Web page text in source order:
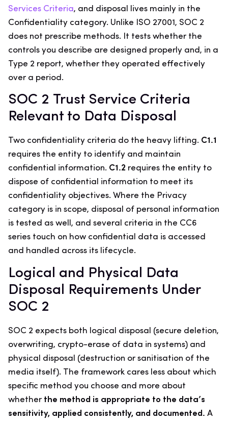
Services Criteria, and disposal lives mainly in the
Confidentiality category. Unlike ISO 27001, SOC 2
does not prescribe methods. It tests whether the
controls you describe are designed properly and, in a
Type 2 report, whether they operated effectively
over a period.
SOC 2 Trust Service Criteria
Relevant to Data Disposal
Two confidentiality criteria do the heavy lifting. C1.1
requires the entity to identify and maintain
confidential information. C1.2 requires the entity to
dispose of confidential information to meet its
confidentiality objectives. Where the Privacy
category is in scope, disposal of personal information
is tested as well, and several criteria in the CC6
series touch on how confidential data is accessed
and handled across its lifecycle.
Logical and Physical Data
Disposal Requirements Under
SOC 2
SOC 2 expects both logical disposal (secure deletion,
overwriting, crypto-erase of data in systems) and
physical disposal (destruction or sanitisation of the
media itself). The framework cares less about which
specific method you choose and more about
whether the method is appropriate to the data’s
sensitivity, applied consistently, and documented. A